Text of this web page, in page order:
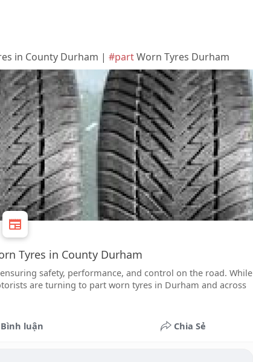
in County Durham | #partWorn Tyres Durham
Tyres in County Durham
safety, performance, and control on the road. While
are turning to part worn tyres in Durham and across
Bình luận Chia Sẻ